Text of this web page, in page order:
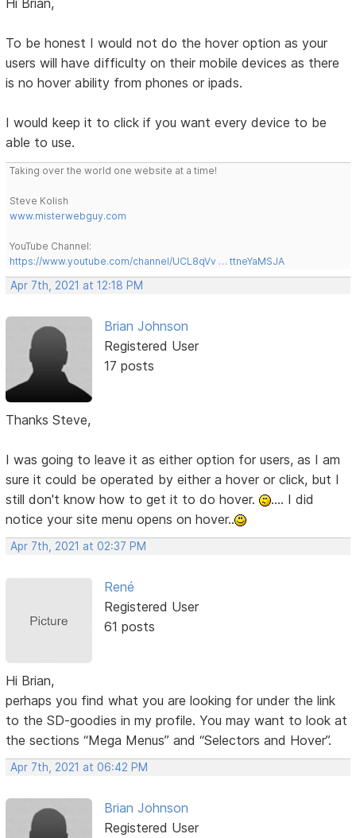
To be honest I would not do the hover option as your
users will have difficulty on their mobile devices as there
is no hover ability from phones or ipads.
I would keep it to click if you want every device to be
able to use.
Taking over the world one website at a time!
Steve Kolish
www.misterwebguy.com
YouTube Channel:
https://www.youtube.com/channel/UCL8qVv … ttneYaMSJA
Apr 7th, 2021 at 12:18 PM
Brian Johnson
Registered User
17 posts
Thanks Steve,
I was going to leave it as either option for users, as I am
sure it could be operated by either a hover or click, but I
still don't know how to get it to do hover.
.... I did
notice your site menu opens on hover..
Apr 7th, 2021 at 02:37 PM
René
Registered User
61 posts
Hi Brian,
perhaps you find what you are looking for under the link
to the SD-goodies in my profile. You may want to look at
the sections “Mega Menus” and “Selectors and Hover”.
Apr 7th, 2021 at 06:42 PM
Brian Johnson
Registered User